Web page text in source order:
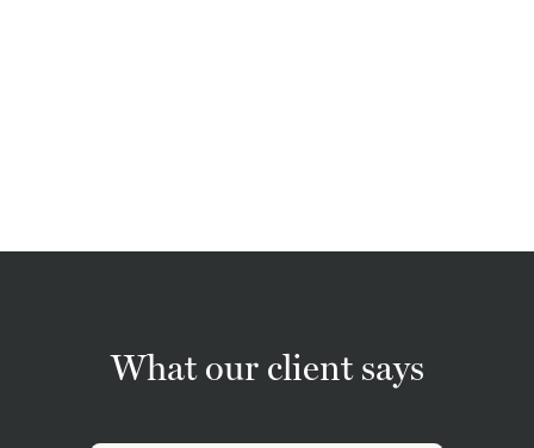
What our client says